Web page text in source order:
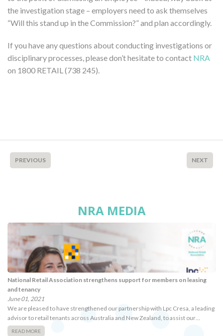
the investigation stage – employers need to ask themselves
“Will this stand up in the Commission?” and plan accordingly.
If you have any questions about conducting investigations or
disciplinary processes, please don’t hesitate to contact NRA
on 1800 RETAIL (738 245).
PREVIOUS NEXT
NRA MEDIA
National Retail Association strengthens support for members on leasing
and tenancy
June 01, 2021
We are pleased to have strengthened our partnership with Lpc Cresa, a leading
advisor to retail tenants across Australia and New Zealand, to assist our…
READ MORE